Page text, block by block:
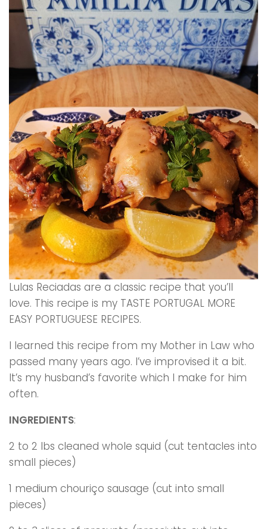
Lulas Reciadas are a classic recipe that you’ll
love. This recipe is my TASTE PORTUGAL MORE
EASY PORTUGUESE RECIPES.
I learned this recipe from my Mother in Law who
passed many years ago. I’ve improvised it a bit.
It’s my husband’s favorite which I make for him
often.
INGREDIENTS:
2 to 2 lbs cleaned whole squid (cut tentacles into
small pieces)
1 medium chouriço sausage (cut into small
pieces)